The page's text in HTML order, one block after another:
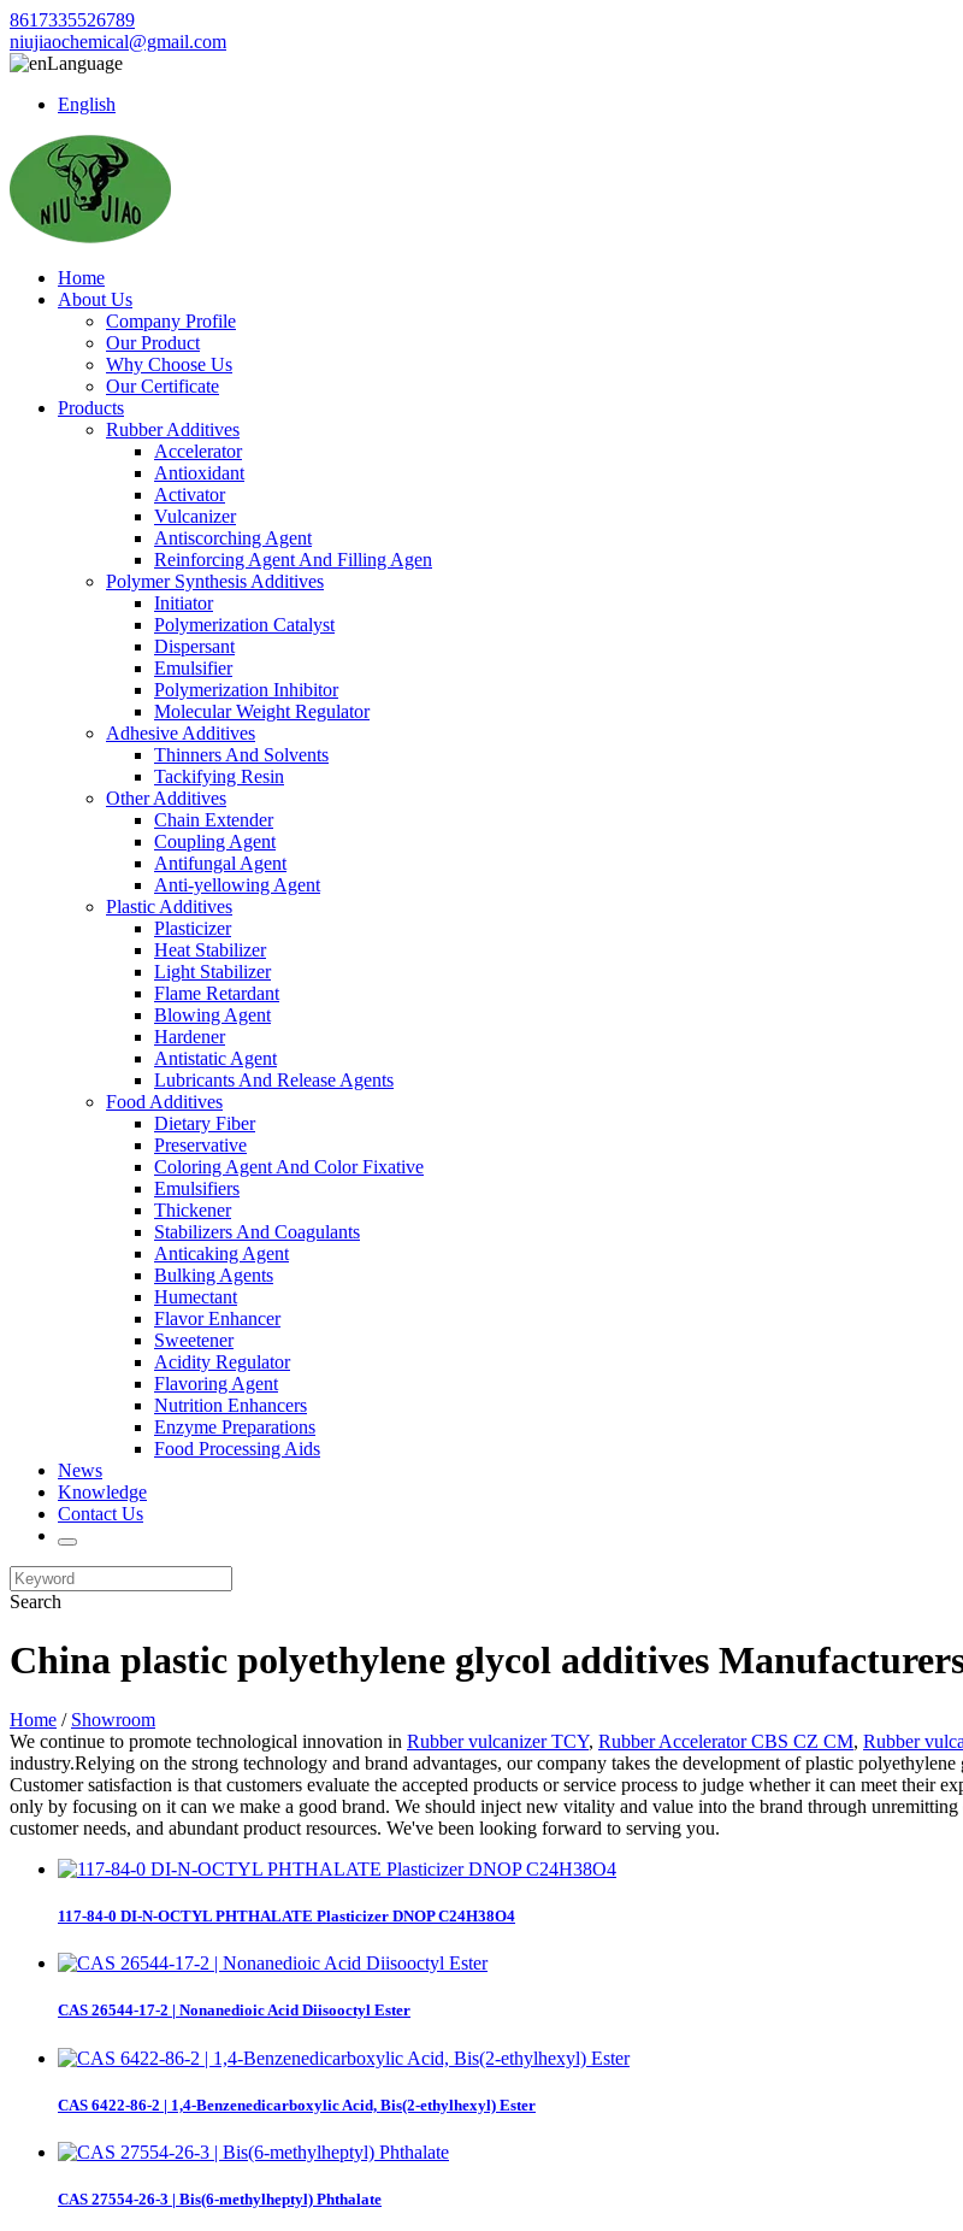
8617335526789
niujiaochemical@gmail.com
Language
English
Home
About Us
Company Profile
Our Product
Why Choose Us
Our Certificate
Products
Rubber Additives
Accelerator
Antioxidant
Activator
Vulcanizer
Antiscorching Agent
Reinforcing Agent And Filling Agen
Polymer Synthesis Additives
Initiator
Polymerization Catalyst
Dispersant
Emulsifier
Polymerization Inhibitor
Molecular Weight Regulator
Adhesive Additives
Thinners And Solvents
Tackifying Resin
Other Additives
Chain Extender
Coupling Agent
Antifungal Agent
Anti-yellowing Agent
Plastic Additives
Plasticizer
Heat Stabilizer
Light Stabilizer
Flame Retardant
Blowing Agent
Hardener
Antistatic Agent
Lubricants And Release Agents
Food Additives
Dietary Fiber
Preservative
Coloring Agent And Color Fixative
Emulsifiers
Thickener
Stabilizers And Coagulants
Anticaking Agent
Bulking Agents
Humectant
Flavor Enhancer
Sweetener
Acidity Regulator
Flavoring Agent
Nutrition Enhancers
Enzyme Preparations
Food Processing Aids
News
Knowledge
Contact Us
Search
China plastic polyethylene glycol additives
Home / Showroom
We continue to promote technological innovation in Rubber vulcanizer TCY, Rubber Accelerator CBS CZ CM, Rubber
industry.Relying on the strong technology and brand advantages, our company takes the development of plastic
Customer satisfaction is that customers evaluate the accepted products or service process to judge whether it can meet their
only by focusing on it can we make a good brand. We should inject new vitality and value into the brand through
customer needs, and abundant product resources. We've been looking forward to serving you.
117-84-0 DI-N-OCTYL PHTHALATE Plasticizer DNOP C24H38O4
CAS 26544-17-2 | Nonanedioic Acid Diisooctyl Ester
CAS 6422-86-2 | 1,4-Benzenedicarboxylic Acid, Bis(2-ethylhexyl) Ester
CAS 27554-26-3 | Bis(6-methylheptyl) Phthalate